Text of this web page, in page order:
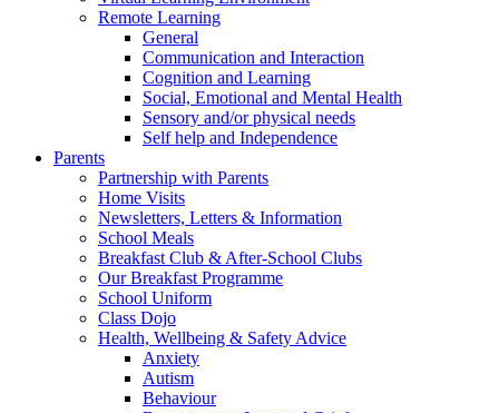
Remote Learning
General
Communication and Interaction
Cognition and Learning
Social, Emotional and Mental Health
Sensory and/or physical needs
Self help and Independence
Parents
Partnership with Parents
Home Visits
Newsletters, Letters & Information
School Meals
Breakfast Club & After-School Clubs
Our Breakfast Programme
School Uniform
Class Dojo
Health, Wellbeing & Safety Advice
Anxiety
Autism
Behaviour